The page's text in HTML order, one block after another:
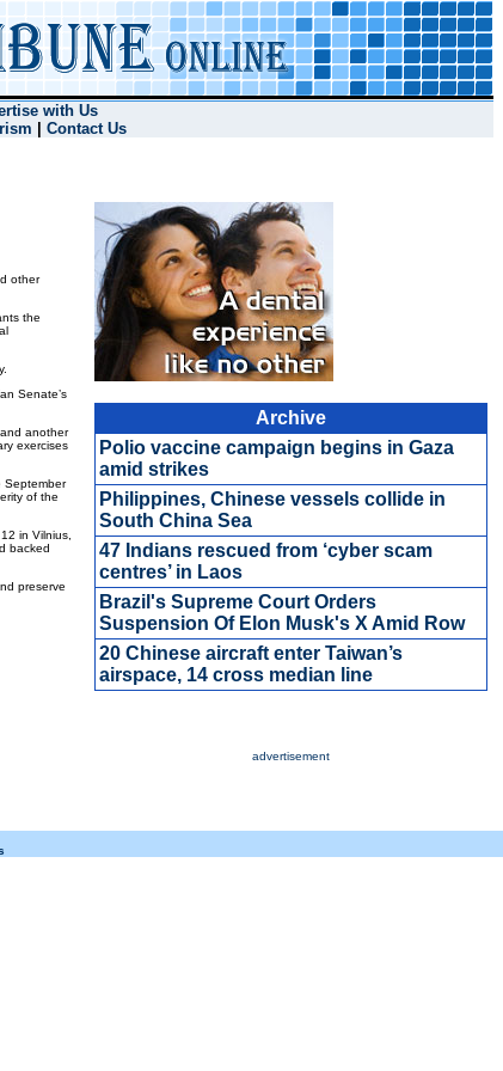
with Us
Contact Us
other
the
Senate’s
another
exercises
September
of the
in Vilnius,
backed
preserve
Archive
Polio vaccine campaign begins in Gaza
amid strikes
Philippines, Chinese vessels collide in
South China Sea
47 Indians rescued from ‘cyber scam
centres’ in Laos
Brazil's Supreme Court Orders
Suspension Of Elon Musk's X Amid Row
20 Chinese aircraft enter Taiwan’s
airspace, 14 cross median line
advertisement